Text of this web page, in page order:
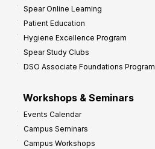
Spear Online Learning
Patient Education
Hygiene Excellence Program
Spear Study Clubs
DSO Associate Foundations Program
Workshops & Seminars
Events Calendar
Campus Seminars
Campus Workshops